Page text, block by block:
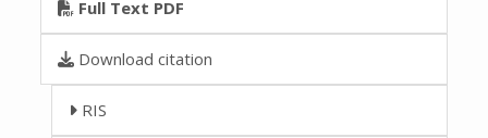
Full Text PDF
Download citation
RIS